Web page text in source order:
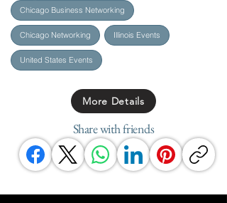
Chicago Business Networking
Chicago Networking Illinois Events
United States Events
More Details
Share with friends